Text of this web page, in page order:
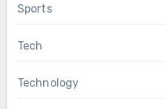
Sports
Tech
Technology